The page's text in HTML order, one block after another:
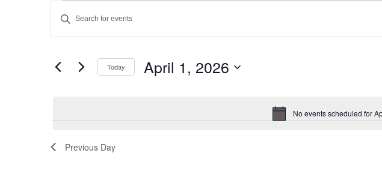
No events scheduled for
Events
Search
and
Views
Keyword.
for
Keyword.
Today April 1, 2026
Previous Day